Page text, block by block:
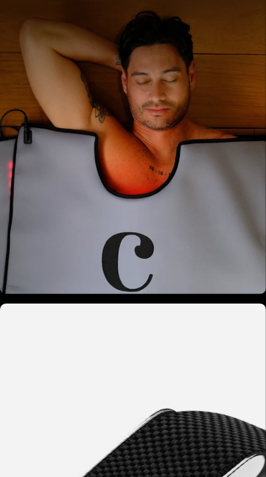
pain relief. Sessions run 10–30 minutes.